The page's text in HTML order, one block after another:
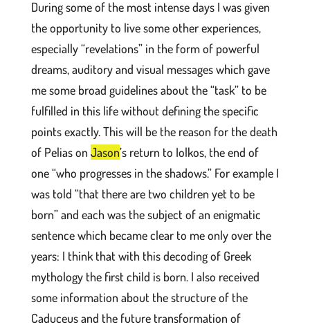
During some of the most intense days I was given
the opportunity to live some other experiences,
especially “revelations” in the form of powerful
dreams, auditory and visual messages which gave
me some broad guidelines about the “task” to be
fulfilled in this life without defining the specific
points exactly. This will be the reason for the death
of Pelias on Jason’s return to Iolkos, the end of
one “who progresses in the shadows.” For example I
was told “that there are two children yet to be
born” and each was the subject of an enigmatic
sentence which became clear to me only over the
years: I think that with this decoding of Greek
mythology the first child is born. I also received
some information about the structure of the
Caduceus and the future transformation of